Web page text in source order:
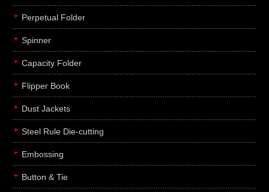
Perpetual Folder
Spinner
Capacity Folder
Flipper Book
Dust Jackets
Steel Rule Die-cutting
Embossing
Button & Tie